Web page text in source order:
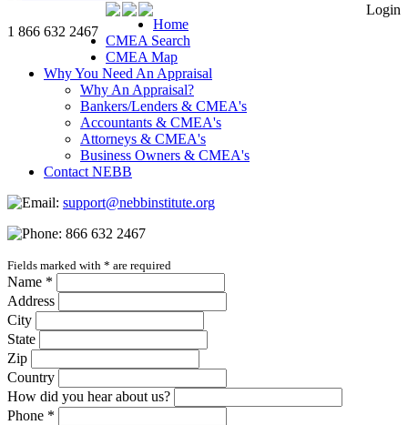
Login
1 866 632 2467
Home
CMEA Search
CMEA Map
Why You Need An Appraisal
Why An Appraisal?
Bankers/Lenders & CMEA's
Accountants & CMEA's
Attorneys & CMEA's
Business Owners & CMEA's
Contact NEBB
support@nebbinstitute.org
866 632 2467
Fields marked with * are required
Name *
Address
City
State
Zip
Country
How did you hear about us?
Phone *